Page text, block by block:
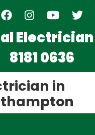
Electrician
8181 0636
in